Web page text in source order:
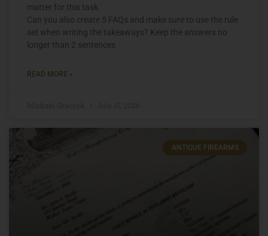
matter for this task.
Can you also create 5 FAQs and make sure to use the rule
set when writing the takeaways? Keep the answers no
longer than 2 sentences
READ MORE »
ANTIQUE FIREARMS